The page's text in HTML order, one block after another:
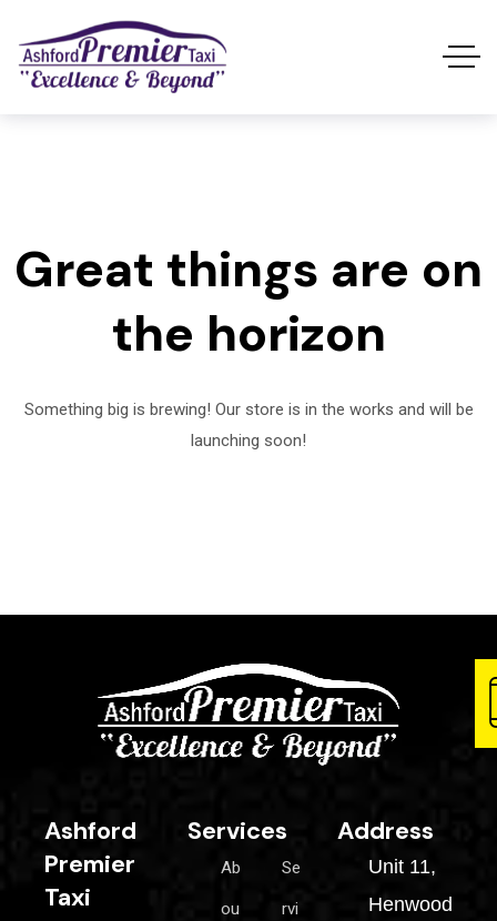
Great things are on
the horizon
Something big is brewing! Our store is in the works and will be
launching soon!
Ashford
Premier
Taxi
Services
Ab
ou
Se
rvi
Address
Unit 11,
Henwood